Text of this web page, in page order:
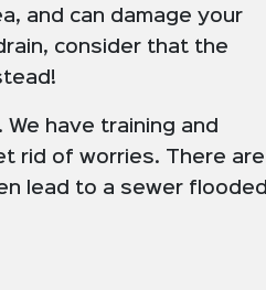
and can damage your
consider that the
. We have training and
rid of worries. There are
lead to a sewer flooded